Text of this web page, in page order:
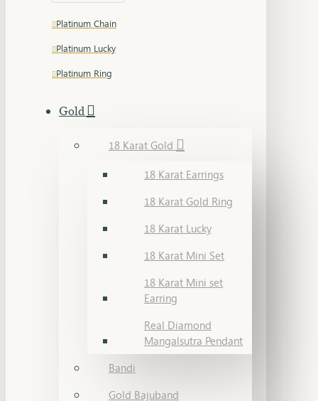
Platinum Chain
Platinum Lucky
Platinum Ring
Gold
18 Karat Gold
18 Karat Earrings
18 Karat Gold Ring
18 Karat Lucky
18 Karat Mini Set
18 Karat Mini set
Earring
Real Diamond
Mangalsutra Pendant
Bandi
Gold Bajuband